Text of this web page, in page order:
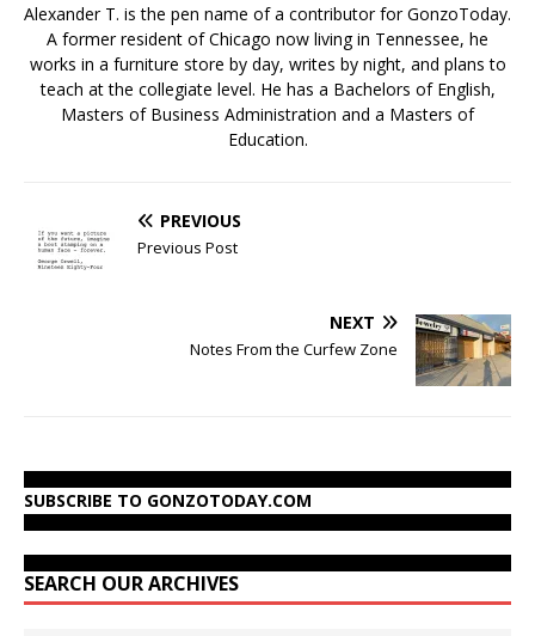
Alexander T. is the pen name of a contributor for GonzoToday.
A former resident of Chicago now living in Tennessee, he
works in a furniture store by day, writes by night, and plans to
teach at the collegiate level. He has a Bachelors of English,
Masters of Business Administration and a Masters of
Education.
PREVIOUS
Previous Post
NEXT
Notes From the Curfew Zone
SUBSCRIBE TO GONZOTODAY.COM
SEARCH OUR ARCHIVES